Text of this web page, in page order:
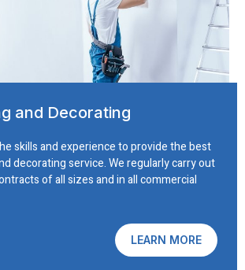
and Decorating
skills and experience to provide the best
decorating service. We regularly carry out
of all sizes and in all commercial
LEARN MORE